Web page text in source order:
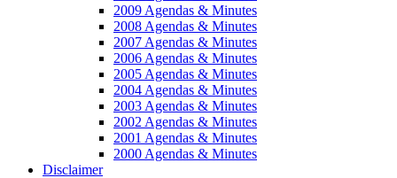
2009 Agendas & Minutes
2008 Agendas & Minutes
2007 Agendas & Minutes
2006 Agendas & Minutes
2005 Agendas & Minutes
2004 Agendas & Minutes
2003 Agendas & Minutes
2002 Agendas & Minutes
2001 Agendas & Minutes
2000 Agendas & Minutes
Disclaimer